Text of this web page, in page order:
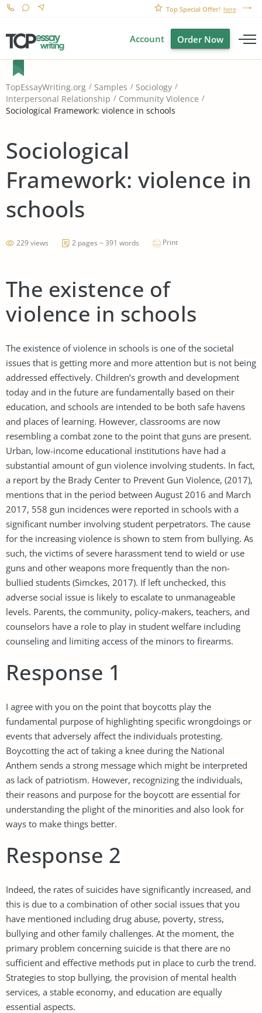
Top Special Offer! here
Account Order Now
TopEssayWriting.org Samples
Sociology
Interpersonal Relationship
Community Violence
Sociological Framework: violence in schools
Sociological
Framework: violence in
schools
229 views 2 pages ~ 391 words Print
The existence of
violence in schools
The existence of violence in schools is one of the societal
issues that is getting more and more attention but is not being
addressed effectively. Children’s growth and development
today and in the future are fundamentally based on their
education, and schools are intended to be both safe havens
and places of learning. However, classrooms are now
resembling a combat zone to the point that guns are present.
Urban, low-income educational institutions have had a
substantial amount of gun violence involving students. In fact,
a report by the Brady Center to Prevent Gun Violence, (2017),
mentions that in the period between August 2016 and March
2017, 558 gun incidences were reported in schools with a
significant number involving student perpetrators. The cause
for the increasing violence is shown to stem from bullying. As
such, the victims of severe harassment tend to wield or use
guns and other weapons more frequently than the non-
bullied students (Simckes, 2017). If left unchecked, this
adverse social issue is likely to escalate to unmanageable
levels. Parents, the community, policy-makers, teachers, and
counselors have a role to play in student welfare including
counseling and limiting access of the minors to firearms.
Response 1
I agree with you on the point that boycotts play the
fundamental purpose of highlighting specific wrongdoings or
events that adversely affect the individuals protesting.
Boycotting the act of taking a knee during the National
Anthem sends a strong message which might be interpreted
as lack of patriotism. However, recognizing the individuals,
their reasons and purpose for the boycott are essential for
understanding the plight of the minorities and also look for
ways to make things better.
Response 2
Indeed, the rates of suicides have significantly increased, and
this is due to a combination of other social issues that you
have mentioned including drug abuse, poverty, stress,
bullying and other family challenges. At the moment, the
primary problem concerning suicide is that there are no
sufficient and effective methods put in place to curb the trend.
Strategies to stop bullying, the provision of mental health
services, a stable economy, and education are equally
essential aspects.